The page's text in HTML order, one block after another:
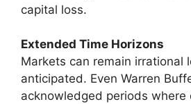
capital loss.
Extended Time Horizons
Markets can remain irrational
anticipated. Even Warren
acknowledged periods where